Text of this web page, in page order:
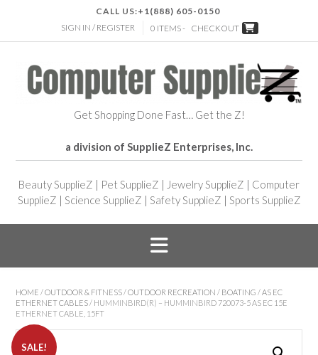
CALL US:+1(888) 605-0150
SIGN IN / REGISTER
0 ITEMS - CHECKOUT
Get Shopping Done Fast… Get the Z!
a division of SupplieZ Enterprises, Inc.
Beauty SupplieZ | Pet SupplieZ | Jewelry SupplieZ | Computer
SupplieZ | Science SupplieZ | Safety SupplieZ | Sports SupplieZ
HOME /OUTDOOR & FITNESS /OUTDOOR RECREATION / BOATING / AS EC
ETHERNET CABLES / HUMMINBIRD(R) – HUMMINBIRD 720073-5 AS EC 15E
ETHERNET CABLE, 15FT
SALE!